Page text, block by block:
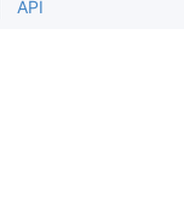
API